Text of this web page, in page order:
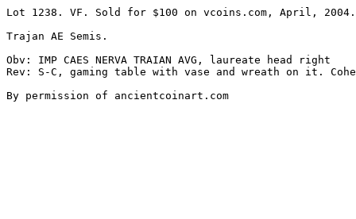
Lot 1238. VF. Sold for $100 on vcoins.com, April, 2004.
Trajan AE Semis.
Obv: IMP CAES NERVA TRAIAN AVG, laureate head right
Rev: S-C, gaming table with vase and wreath on it.